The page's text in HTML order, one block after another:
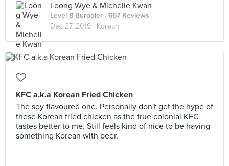
Loong Wye & Michelle Kwan
Level 8 Burppler · 667 Reviews
Dec 27, 2019 · Korean
KFC a.k.a Korean Fried Chicken
The soy flavoured one. Personally don't get the hype of
these Korean fried chicken as the true colonial KFC
tastes better to me. Still feels kind of nice to be having
something Korean with beer.